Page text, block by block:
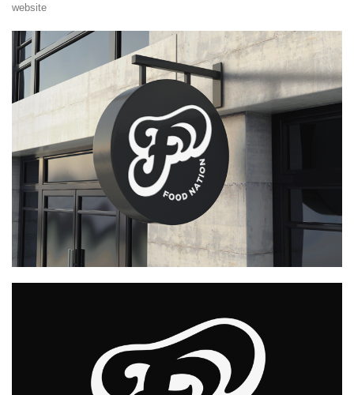
website